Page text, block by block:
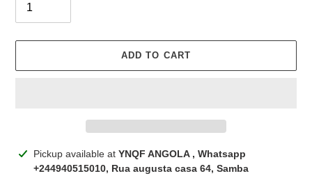
ADD TO CART
Adding
product
Pickup available at YNQF ANGOLA , Whatsapp
+244940515010, Rua augusta casa 64, Samba